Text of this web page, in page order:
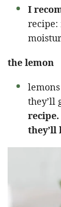
I
recipe:
the lemon
they’ll
they’ll